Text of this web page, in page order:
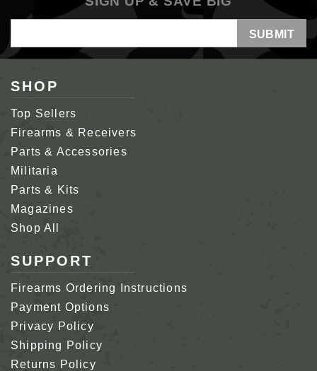
Address
SHOP
Top Sellers
Firearms & Receivers
Parts & Accessories
Militaria
Parts & Kits
Magazines
Shop All
SUPPORT
Firearms Ordering Instructions
Payment Options
Privacy Policy
Shipping Policy
Returns Policy